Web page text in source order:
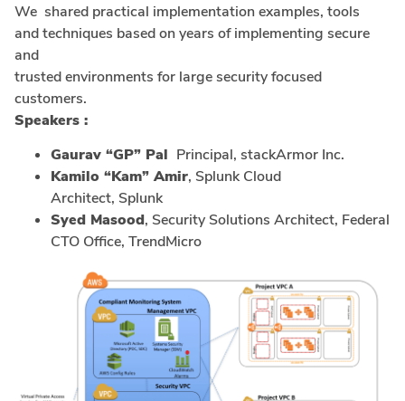
We shared practical implementation examples, tools
and techniques based on years of implementing secure
and
trusted environments for large security focused
customers.
Speakers :
Gaurav “GP” Pal Principal, stackArmor Inc.
Kamilo “Kam” Amir, Splunk Cloud
Architect, Splunk
Syed Masood, Security Solutions Architect, Federal
CTO Office, TrendMicro